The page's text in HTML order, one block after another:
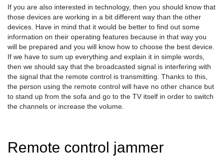
If you are also interested in technology, then you should know that
those devices are working in a bit different way than the other
devices. Have in mind that it would be better to find out some
information on their operating features because in that way you
will be prepared and you will know how to choose the best device.
If we have to sum up everything and explain it in simple words,
then we should say that the broadcasted signal is interfering with
the signal that the remote control is transmitting. Thanks to this,
the person using the remote control will have no other chance but
to stand up from the sofa and go to the TV itself in order to switch
the channels or increase the volume.
Remote control jammer